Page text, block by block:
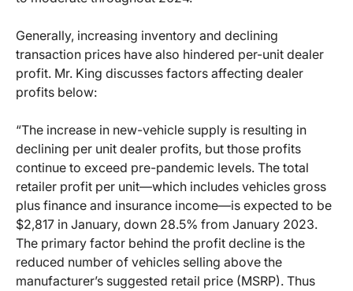
Generally, increasing inventory and declining
transaction prices have also hindered per-unit dealer
profit. Mr. King discusses factors affecting dealer
profits below:
“The increase in new-vehicle supply is resulting in
declining per unit dealer profits, but those profits
continue to exceed pre-pandemic levels. The total
retailer profit per unit—which includes vehicles gross
plus finance and insurance income—is expected to be
$2,817 in January, down 28.5% from January 2023.
The primary factor behind the profit decline is the
reduced number of vehicles selling above the
manufacturer’s suggested retail price (MSRP). Thus